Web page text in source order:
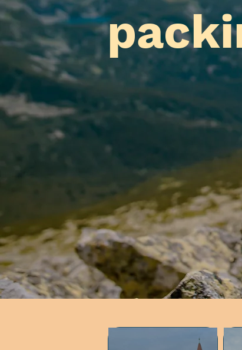
Liat & Boaz's
Cafe's & Castles, Hiking &